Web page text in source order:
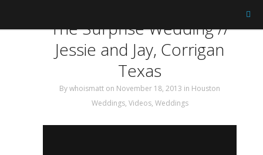
The Surprise Wedding //
Jessie and Jay, Corrigan
Texas
Bywhoismatt on November 18, 2013 in Houston
Weddings, Videos, Weddings